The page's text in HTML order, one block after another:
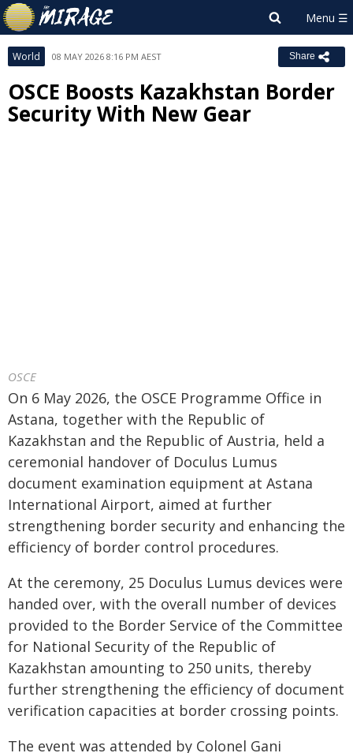
World 08 MAY 2026 8:16 PM AEST Share
OSCE Boosts Kazakhstan Border
Security With New Gear
OSCE
On 6 May 2026, the OSCE Programme Office in
Astana, together with the Republic of
Kazakhstan and the Republic of Austria, held a
ceremonial handover of Doculus Lumus
document examination equipment at Astana
International Airport, aimed at further
strengthening border security and enhancing the
efficiency of border control procedures.
At the ceremony, 25 Doculus Lumus devices were
handed over, with the overall number of devices
provided to the Border Service of the Committee
for National Security of the Republic of
Kazakhstan amounting to 250 units, thereby
further strengthening the efficiency of document
verification capacities at border crossing points.
The event was attended by Colonel Gani